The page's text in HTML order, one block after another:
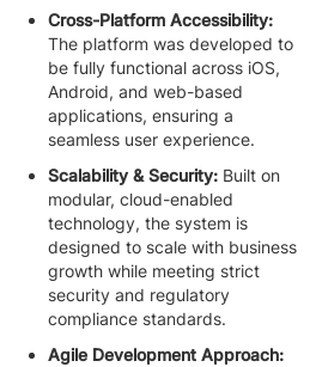
Cross-Platform Accessibility:
The platform was developed to
be fully functional across iOS,
Android, and web-based
applications, ensuring a
seamless user experience.
Scalability & Security: Built on
modular, cloud-enabled
technology, the system is
designed to scale with business
growth while meeting strict
security and regulatory
compliance standards.
Agile Development Approach: